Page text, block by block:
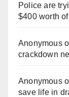
Police are
$400 worth
Anonymous
crackdown
Anonymous
save life in